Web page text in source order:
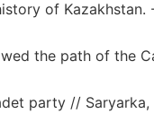
of
the path of the
party // Saryarka,